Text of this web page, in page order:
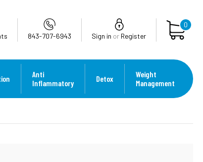
843-707-6943 Sign in or Register
0
Anti
Inflammatory
Detox
Weight
Management